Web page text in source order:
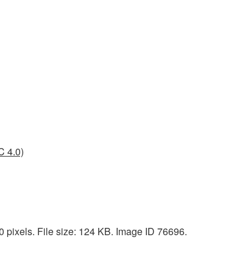
4.0)
File size: 124 KB. Image ID 76696.